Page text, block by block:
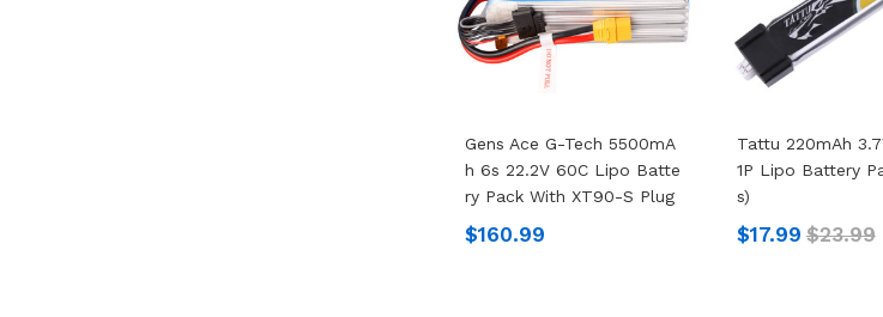
Gens Ace G-Tech 5500mA
H 6s 22.2V 60C Lipo Batte
Ry Pack With XT90-S Plug
$160.99
Tattu 220mAh
1P Lipo Battery
S)
$17.99 $23.99